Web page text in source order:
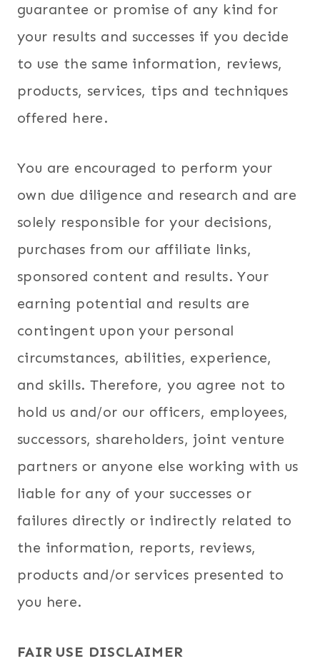
guarantee or promise of any kind for
your results and successes if you decide
to use the same information, reviews,
products, services, tips and techniques
offered here.
You are encouraged to perform your
own due diligence and research and are
solely responsible for your decisions,
purchases from our affiliate links,
sponsored content and results. Your
earning potential and results are
contingent upon your personal
circumstances, abilities, experience,
and skills. Therefore, you agree not to
hold us and/or our officers, employees,
successors, shareholders, joint venture
partners or anyone else working with us
liable for any of your successes or
failures directly or indirectly related to
the information, reports, reviews,
products and/or services presented to
you here.
FAIR USE DISCLAIMER